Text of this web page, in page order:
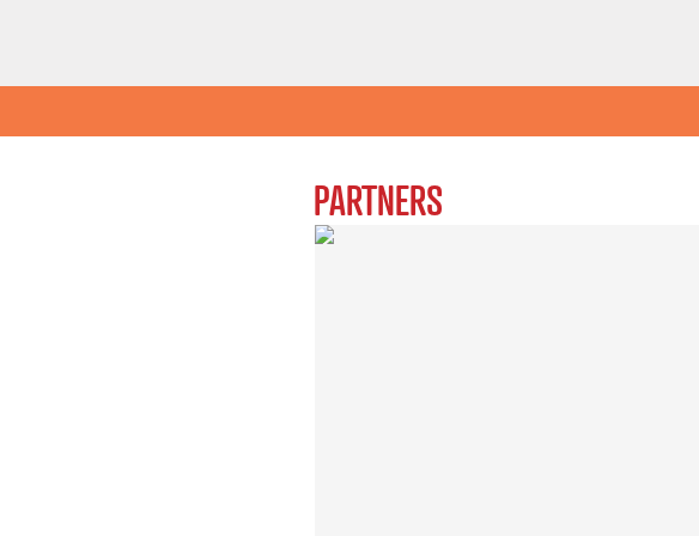
PARTNERS